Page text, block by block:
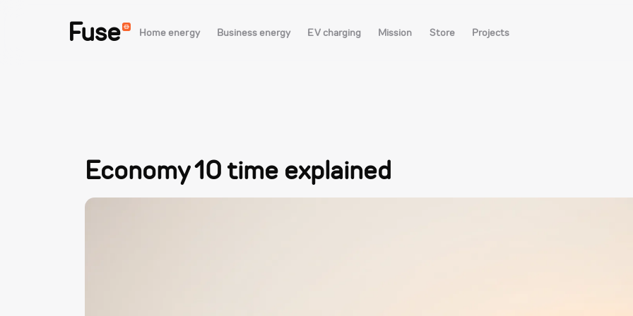
Fuse Home energy Business energy EV charging Mission Store Projects
Economy 10 time explained